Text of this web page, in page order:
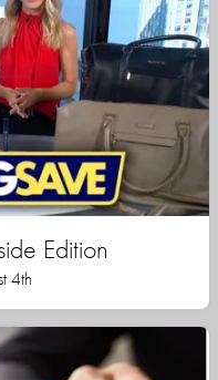
Edition
4th